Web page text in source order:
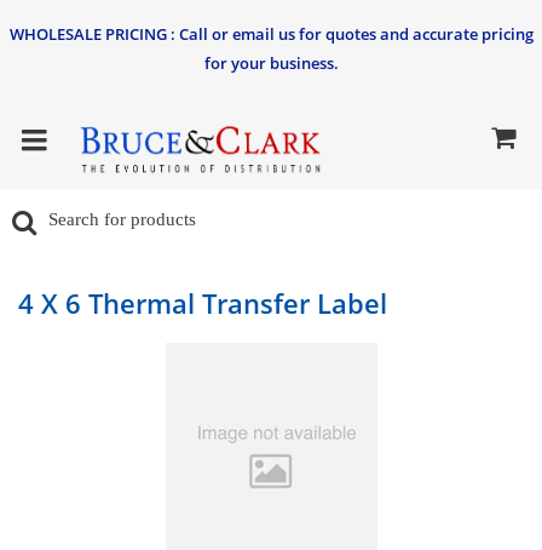
WHOLESALE PRICING : Call or email us for quotes and accurate pricing
for your business.
4 X 6 Thermal Transfer Label